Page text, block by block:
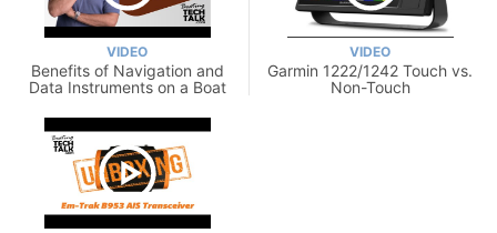
VIDEO
Benefits of Navigation and
Data Instruments on a Boat
VIDEO
Garmin 1222/1242 Touch vs.
Non-Touch